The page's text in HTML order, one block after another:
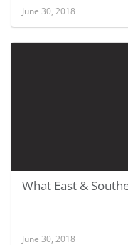
June 30, 2018
What East &
June 30, 2018